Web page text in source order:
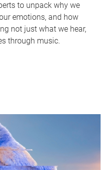
to unpack why we
emotions, and how
not just what we hear,
through music.